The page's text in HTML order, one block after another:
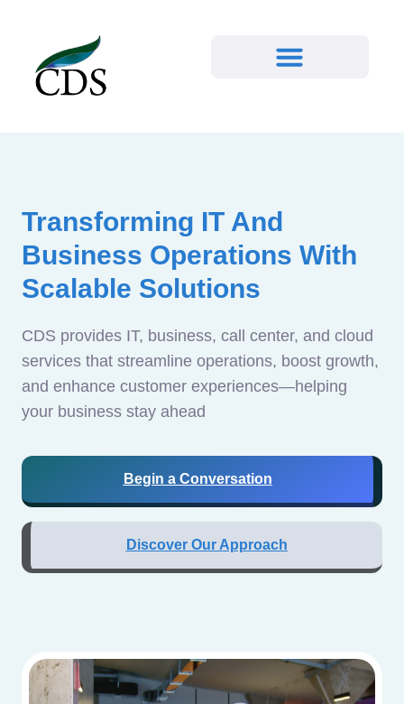
Transforming IT And
Business Operations With
Scalable Solutions
CDS provides IT, business, call center, and cloud
services that streamline operations, boost growth,
and enhance customer experiences—helping
your business stay ahead
Begin a Conversation
Discover Our Approach